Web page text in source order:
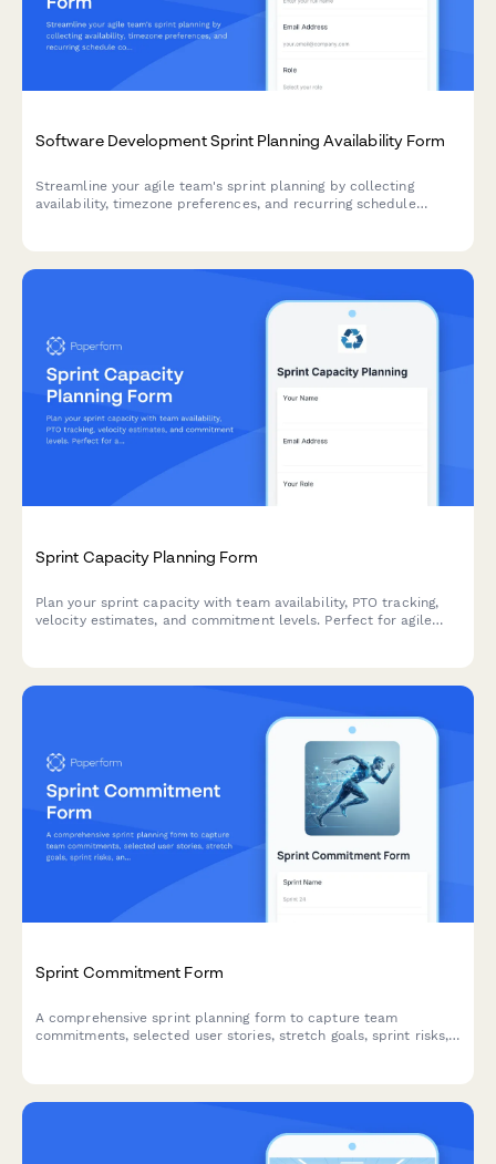
Software Development Sprint Planning Availability Form
Streamline your agile team's sprint planning by collecting
availability, timezone preferences, and recurring schedule
Sprint Capacity Planning Form
Plan your sprint capacity with team availability, PTO tracking,
velocity estimates, and commitment levels. Perfect for agile
Sprint Commitment Form
A comprehensive sprint planning form to capture team
commitments, selected user stories, stretch goals, sprint risks,